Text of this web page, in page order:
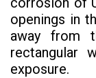
openings in
away from
rectangular
exposure.